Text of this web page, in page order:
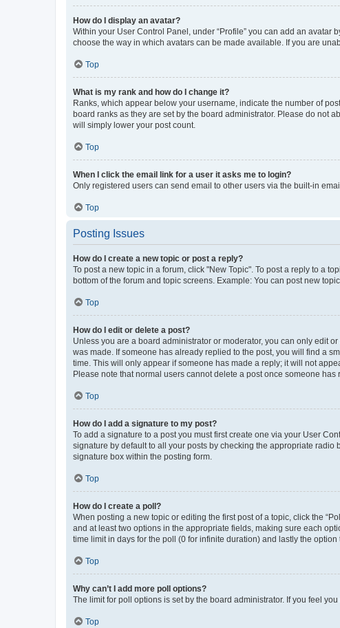
How do I display an avatar?
Within your User Control Panel, under “Profile” you can add an
choose the way in which avatars can be made available. If you are
Top
What is my rank and how do I change it?
Ranks, which appear below your username, indicate the number of
board ranks as they are set by the board administrator. Please do not
will simply lower your post count.
Top
When I click the email link for a user it asks me to login?
Only registered users can send email to other users via the built-in
Top
Posting Issues
How do I create a new topic or post a reply?
To post a new topic in a forum, click "New Topic". To post a reply to a
bottom of the forum and topic screens. Example: You can post new
Top
How do I edit or delete a post?
Unless you are a board administrator or moderator, you can only edit
was made. If someone has already replied to the post, you will find a
time. This will only appear if someone has made a reply; it will not
Please note that normal users cannot delete a post once someone has
Top
How do I add a signature to my post?
To add a signature to a post you must first create one via your User
signature by default to all your posts by checking the appropriate
signature box within the posting form.
Top
How do I create a poll?
When posting a new topic or editing the first post of a topic, click the
and at least two options in the appropriate fields, making sure each
time limit in days for the poll (0 for infinite duration) and lastly the
Top
Why can’t I add more poll options?
The limit for poll options is set by the board administrator. If you feel
Top